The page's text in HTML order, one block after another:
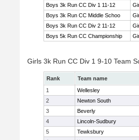
Boys 3k Run CC Div 1 11-12
Boys 3k Run CC Middle Schoo
Boys 3k Run CC Div 2 11-12
Boys 5k Run CC Championship
Girls 3k Run CC Div 1 9-10 Team
Rank Team name
1
Wellesley
2
Newton South
3
Beverly
4
Lincoln-Sudbury
5
Tewksbury